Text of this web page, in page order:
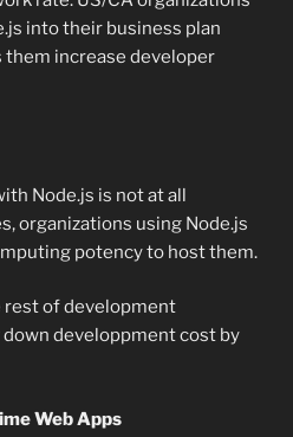
into their business plan
them increase developer
Node.js is not at all
organizations using Node.js
potency to host them.
rest of development
developpment cost by
Web Apps